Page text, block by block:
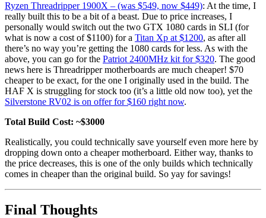
Ryzen Threadripper 1900X – (was $549, now $449): At the time, I
really built this to be a bit of a beast. Due to price increases, I
personally would switch out the two GTX 1080 cards in SLI (for
what is now a cost of $1100) for a Titan Xp at $1200, as after all
there’s no way you’re getting the 1080 cards for less. As with the
above, you can go for the Patriot 2400MHz kit for $320. The good
news here is Threadripper motherboards are much cheaper! $70
cheaper to be exact, for the one I originally used in the build. The
HAF X is struggling for stock too (it’s a little old now too), yet the
Silverstone RV02 is on offer for $160 right now.
Total Build Cost: ~$3000
Realistically, you could technically save yourself even more here by
dropping down onto a cheaper motherboard. Either way, thanks to
the price decreases, this is one of the only builds which technically
comes in cheaper than the original build. So yay for savings!
Final Thoughts